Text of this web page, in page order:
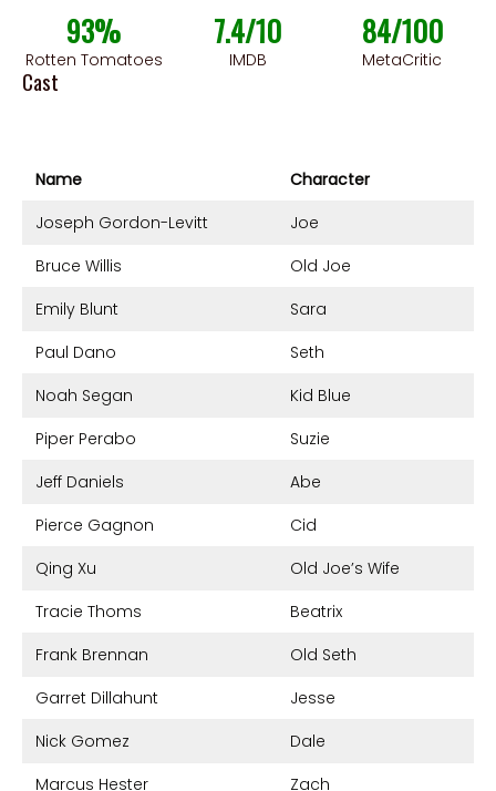
93%
Rotten Tomatoes
7.4/10
IMDB
84/100
MetaCritic
Cast
Name
Character
Joseph Gordon-Levitt
Joe
Bruce Willis
Old Joe
Emily Blunt
Sara
Paul Dano
Seth
Noah Segan
Kid Blue
Piper Perabo
Suzie
Jeff Daniels
Abe
Pierce Gagnon
Cid
Qing Xu
Old Joe’s Wife
Tracie Thoms
Beatrix
Frank Brennan
Old Seth
Garret Dillahunt
Jesse
Nick Gomez
Dale
Marcus Hester
Zach